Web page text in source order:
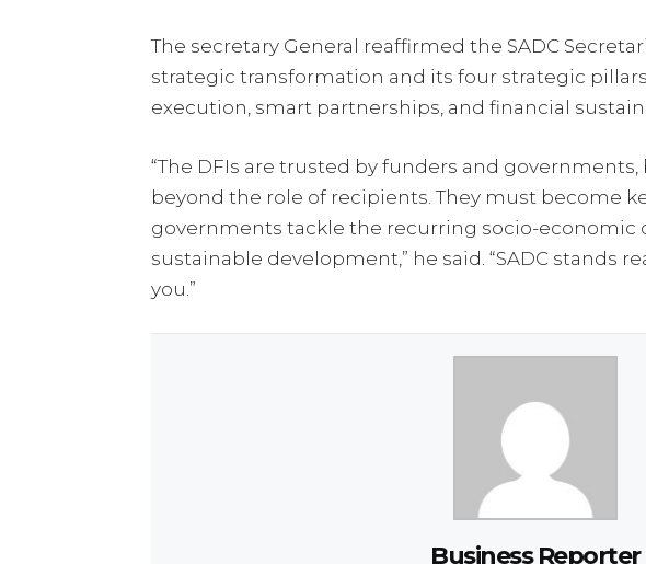
The secretary General reaffirmed the SADC
strategic transformation and its four strategic
execution, smart partnerships, and financial
“The DFIs are trusted by funders and
beyond the role of recipients. They must become
governments tackle the recurring socio-economic
sustainable development,” he said. “SADC stands
you.”
Business Reporter